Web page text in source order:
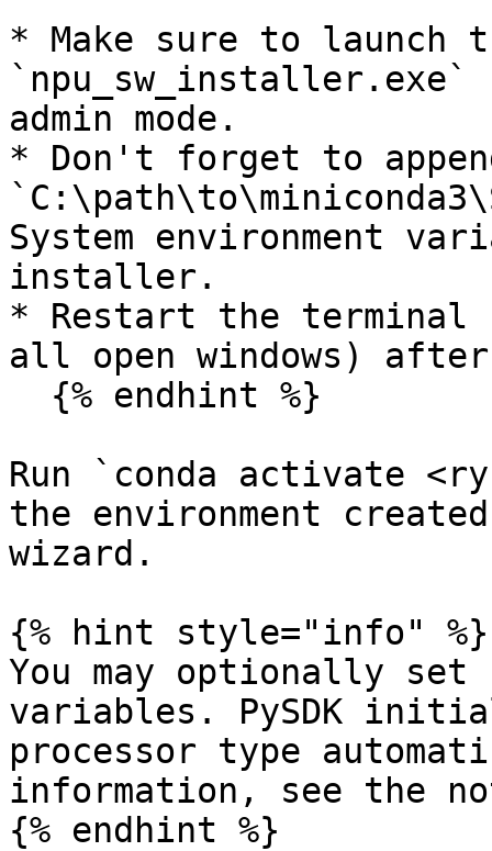
* Make sure to launch
admin mode.
* Don't forget to
System environment
installer.
* Restart the terminal
all open windows)
Run `conda activate
the environment
wizard.
{% hint style="info" %}
You may optionally set
variables. PySDK
processor type
information, see the
{% endhint %}